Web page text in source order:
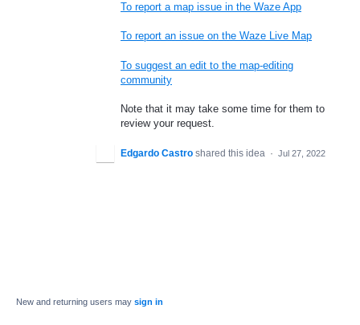
To report a map issue in the Waze App
To report an issue on the Waze Live Map
To suggest an edit to the map-editing
community
Note that it may take some time for them to
review your request.
Edgardo Castro shared this idea · Jul 27, 2022
New and returning users may sign in